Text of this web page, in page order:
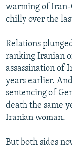
Subscribe
FOLLOW US
All RFE/RL
warming of Iran-
chilly over the
Relations
ranking Iranian
assassination of
years earlier.
sentencing of
death the same
Iranian woman.
But both sides